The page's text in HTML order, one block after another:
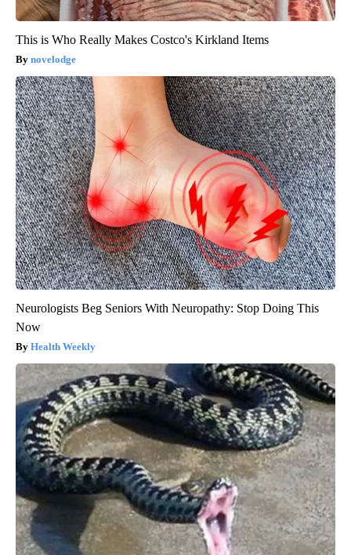
This is Who Really Makes Costco's Kirkland Items
novelodge
Neurologists Beg Seniors With Neuropathy: Stop Doing This
Now
Health Weekly